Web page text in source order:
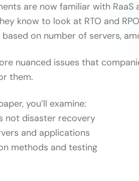
are now familiar with
know to look at RTO and
on number of servers,
nuanced issues that
them.
you’ll examine:
not disaster recovery
and applications
methods and testing